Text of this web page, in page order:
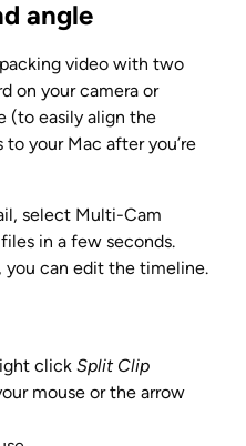
angle
video with two
on your camera or
(to easily align the
to your Mac after you’re
select Multi-Cam
in a few seconds.
can edit the timeline.
click Split Clip
mouse or the arrow